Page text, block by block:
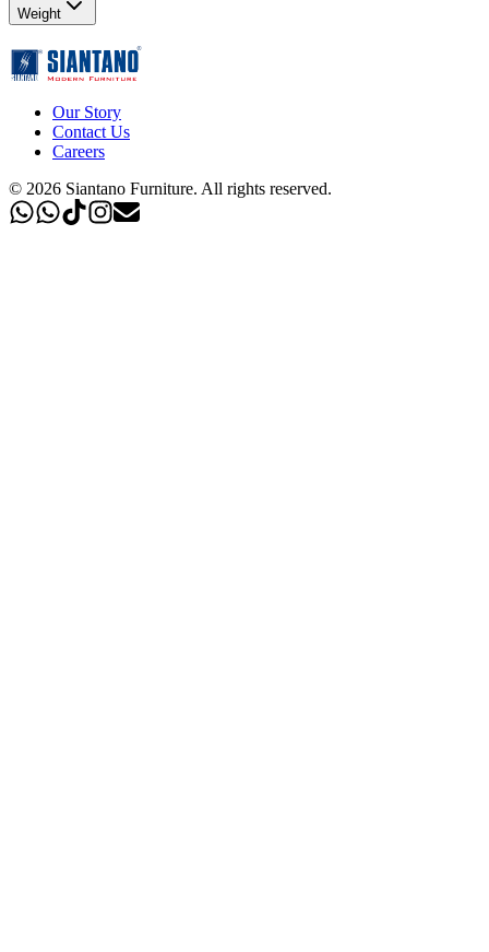
Weight
Our Story
Contact Us
Careers
© 2026 Siantano Furniture. All rights reserved.